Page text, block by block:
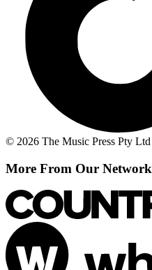
© 2026 The Music Press Pty Ltd
More From Our Network